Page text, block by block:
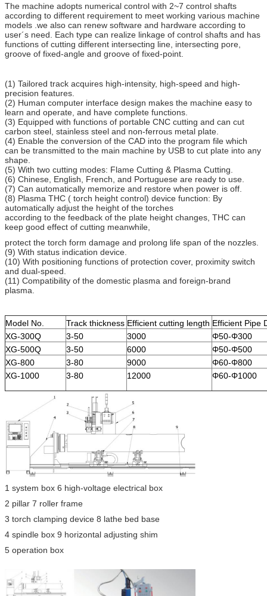
The machine adopts numerical control with 2~7 control shafts
according to different requirement to meet working various machine
models .we also can renew software and hardware according to
user´s need. Each type can realize linkage of control shafts and has
functions of cutting different intersecting line, intersecting pore,
groove of fixed-angle and groove of fixed-point.
(1) Tailored track acquires high-intensity, high-speed and high-
precision features.
(2) Human computer interface design makes the machine easy to
learn and operate, and have complete functions.
(3) Equipped with functions of portable CNC cutting and can cut
carbon steel, stainless steel and non-ferrous metal plate.
(4) Enable the conversion of the CAD into the program file which
can be transmitted to the main machine by USB to cut plate into any
shape.
(5) With two cutting modes: Flame Cutting & Plasma Cutting.
(6) Chinese, English, French, and Portuguese are ready to use.
(7) Can automatically memorize and restore when power is off.
(8) Plasma THC ( torch height control) device function: By
automatically adjust the height of the torches
according to the feedback of the plate height changes, THC can
keep good effect of cutting meanwhile,
protect the torch form damage and prolong life span of the nozzles.
(9) With status indication device.
(10) With positioning functions of protection cover, proximity switch
and dual-speed.
(11) Compatibility of the domestic plasma and foreign-brand
plasma.
Model No. Track thickness Efficient cutting length Efficient Pipe
XG-300Q
3-50 3000
Φ50-Φ300
XG-500Q
3-50 6000
Φ50-Φ500
XG-800
3-80 9000
Φ60-Φ800
XG-1000
3-80 12000 Φ60-Φ1000
1 system box 6 high-voltage electrical box
2 pillar 7 roller frame
3 torch clamping device 8 lathe bed base
4 spindle box 9 horizontal adjusting shim
5 operation box